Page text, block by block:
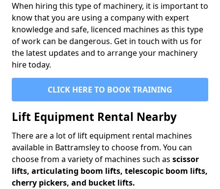
When hiring this type of machinery, it is important to
know that you are using a company with expert
knowledge and safe, licenced machines as this type
of work can be dangerous. Get in touch with us for
the latest updates and to arrange your machinery
hire today.
CLICK HERE TO BOOK TRAINING
Lift Equipment Rental Nearby
There are a lot of lift equipment rental machines
available in Battramsley to choose from. You can
choose from a variety of machines such as scissor
lifts, articulating boom lifts, telescopic boom lifts,
cherry pickers, and bucket lifts.